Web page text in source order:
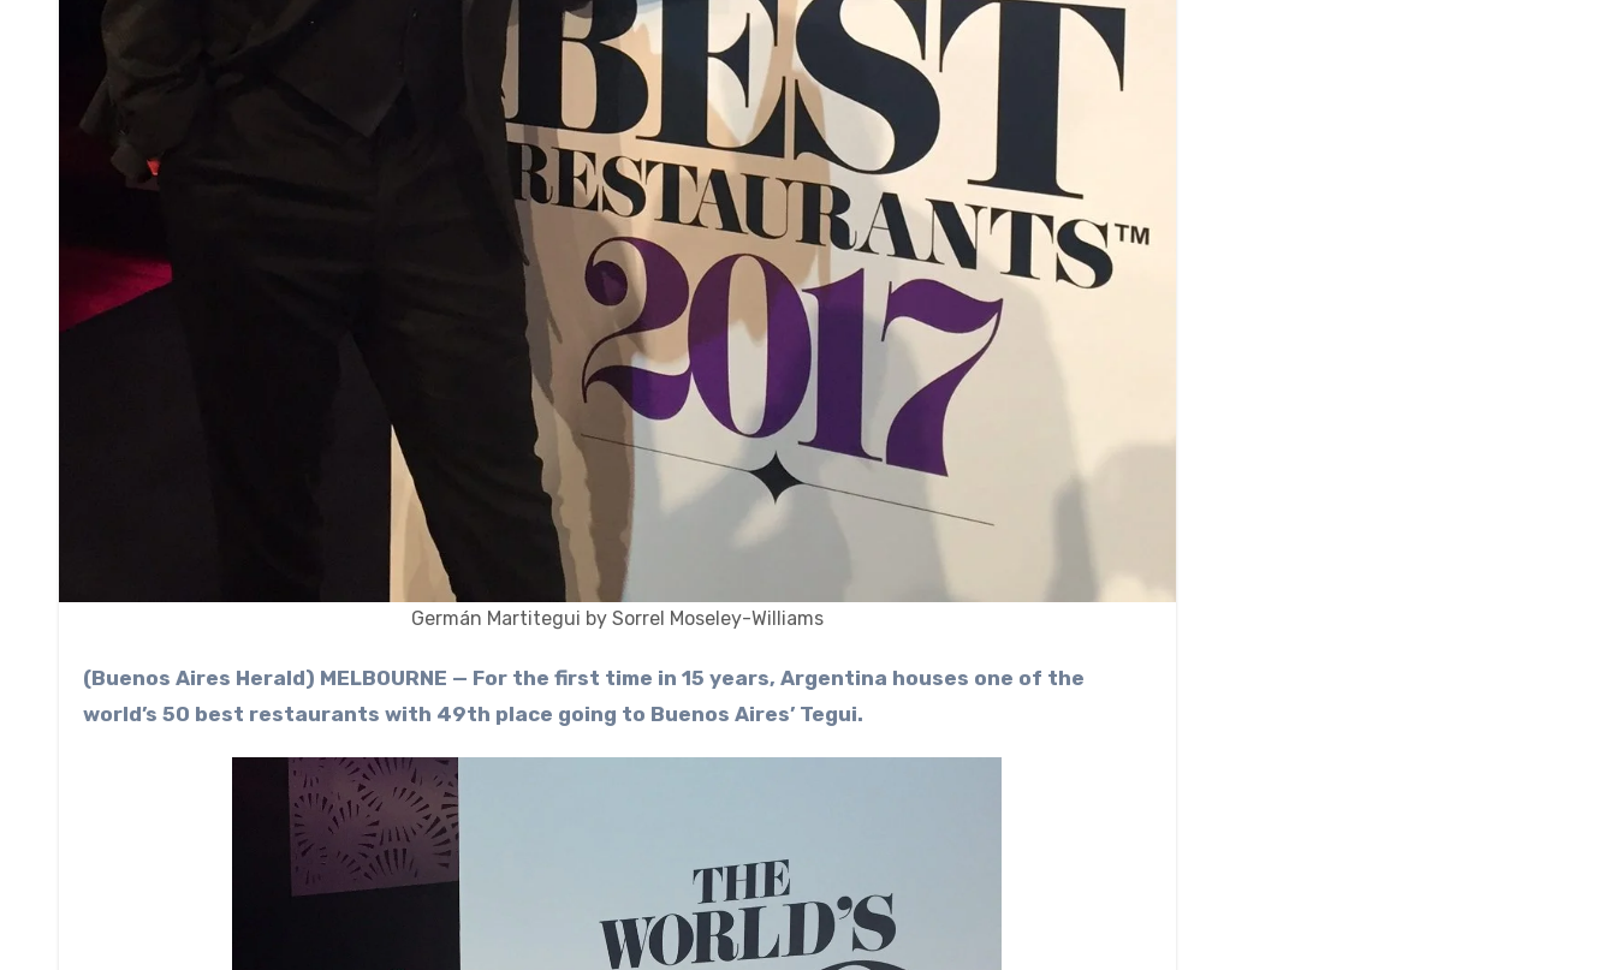
Germán Martitegui by Sorrel Moseley-Williams
(Buenos Aires Herald) MELBOURNE — For the first time in 15 years, Argentina houses one of the
world’s 50 best restaurants ­with 49th place going to Buenos Aires’ Tegui.